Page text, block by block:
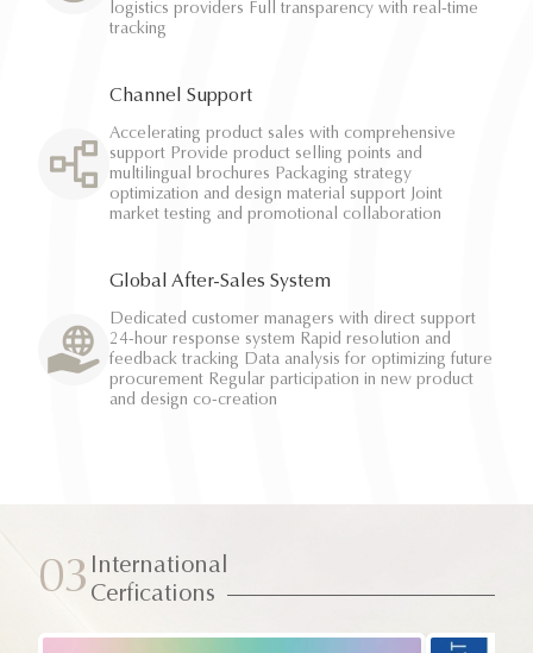
logistics providers Full transparency with real-time
tracking
Channel Support
Accelerating product sales with comprehensive
support Provide product selling points and
multilingual brochures Packaging strategy
optimization and design material support Joint
market testing and promotional collaboration
Global After-Sales System
Dedicated customer managers with direct support
24-hour response system Rapid resolution and
feedback tracking Data analysis for optimizing future
procurement Regular participation in new product
and design co-creation
03 International
Cerfications